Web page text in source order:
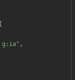
g:ia" ,